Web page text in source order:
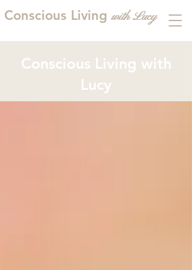
Conscious Living withLucy
Conscious Living with
Lucy